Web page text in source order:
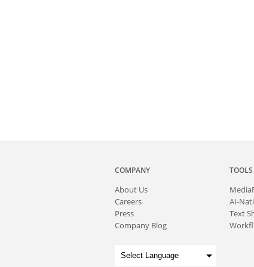
COMPANY
About Us
Careers
Press
Company Blog
TOOLS
AI-
Text